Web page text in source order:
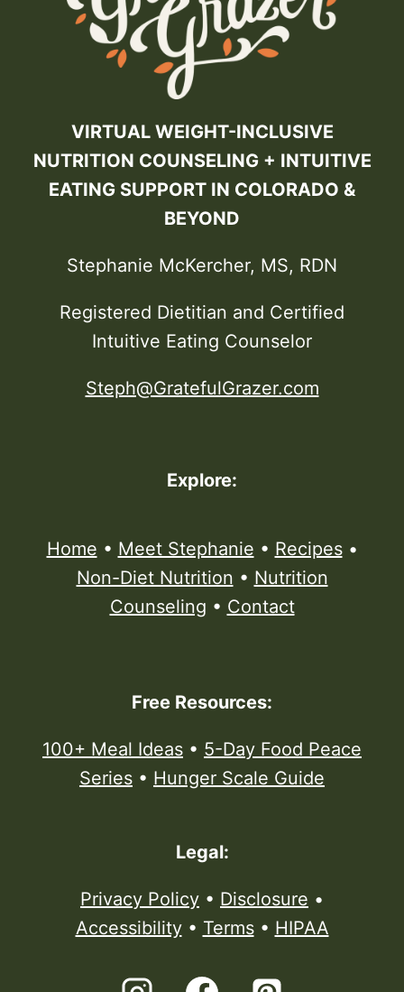
VIRTUAL WEIGHT-INCLUSIVE
NUTRITION COUNSELING + INTUITIVE
EATING SUPPORT IN COLORADO &
BEYOND
Stephanie McKercher, MS, RDN
Registered Dietitian and Certified
Intuitive Eating Counselor
Steph@GratefulGrazer.com
Explore:
Home • Meet Stephanie • Recipes•
Non-Diet Nutrition • Nutrition
Counseling • Contact
Free Resources:
100+ Meal Ideas • 5-Day Food Peace
Series • Hunger Scale Guide
Legal:
Privacy Policy • Disclosure •
Accessibility• Terms• HIPAA